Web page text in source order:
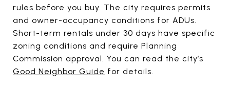
rules before you buy. The city requires permits
and owner-occupancy conditions for ADUs.
Short-term rentals under 30 days have specific
zoning conditions and require Planning
Commission approval. You can read the city’s
Good Neighbor Guide for details.